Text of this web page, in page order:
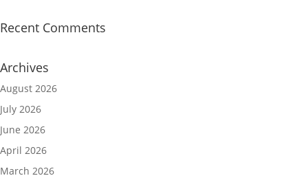
Recent Comments
Archives
August 2026
July 2026
June 2026
April 2026
March 2026